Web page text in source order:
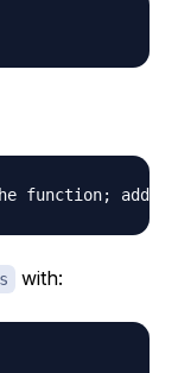
with: